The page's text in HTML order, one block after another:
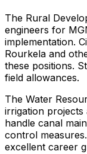
The Rural
engineers for
implementation.
Rourkela and
these positions.
field allowances.
The Water
irrigation projects
handle canal
control
excellent career